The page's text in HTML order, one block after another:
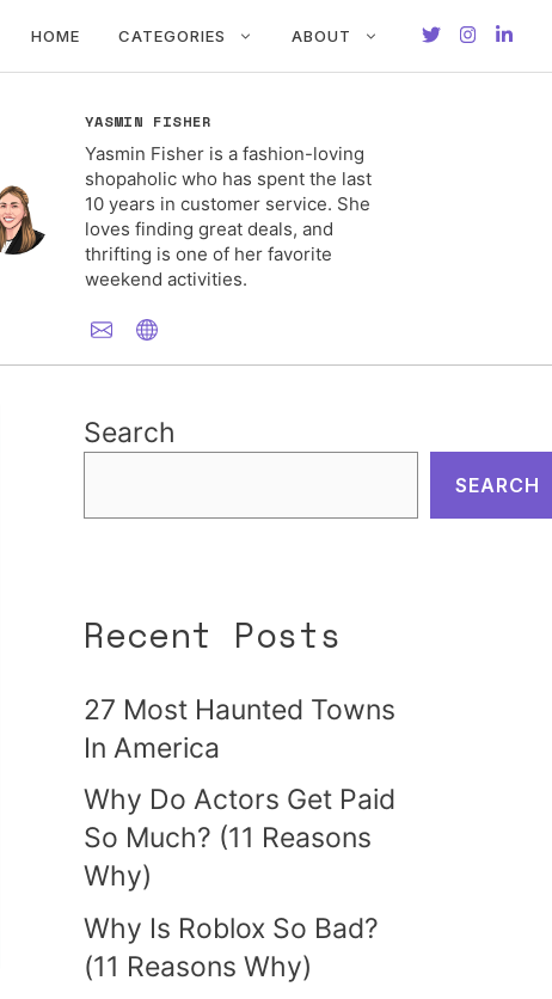
HOME CATEGORIES ABOUT
YASMIN FISHER
Yasmin Fisher is a fashion-loving
shopaholic who has spent the last
10 years in customer service. She
loves finding great deals, and
thrifting is one of her favorite
weekend activities.
Search
SEARCH
Recent Posts
27 Most Haunted Towns
In America
Why Do Actors Get Paid
So Much? (11 Reasons
Why)
Why Is Roblox So Bad?
(11 Reasons Why)